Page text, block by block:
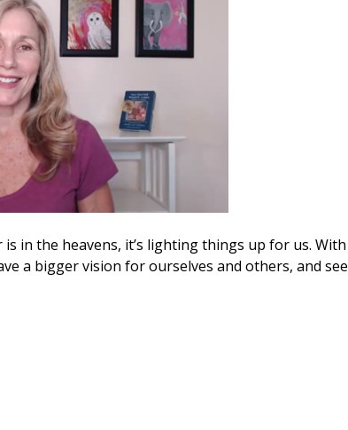
in the heavens, it’s lighting things up for us. With
a bigger vision for ourselves and others, and see